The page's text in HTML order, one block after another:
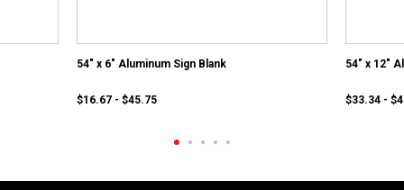
54" x 6" Aluminum Sign Blank
$16.67 - $45.75
54" x 12"
$33.34 -